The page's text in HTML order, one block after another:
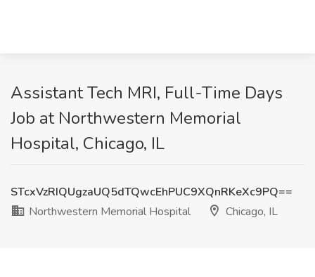
Assistant Tech MRI, Full-Time Days
Job at Northwestern Memorial
Hospital, Chicago, IL
STcxVzRIQUgzaUQ5dTQwcEhPUC9XQnRKeXc9PQ==
Northwestern Memorial Hospital
Chicago, IL